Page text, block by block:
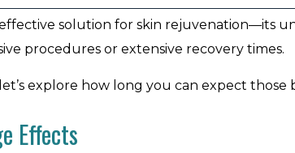
solution for skin rejuvenation—its
procedures or extensive recovery times.
explore how long you can expect
Effects